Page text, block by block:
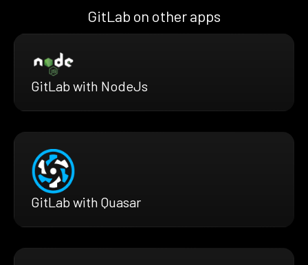
GitLab on other apps
GitLab with NodeJs
GitLab with Quasar